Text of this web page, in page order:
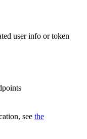
user info or token
see the